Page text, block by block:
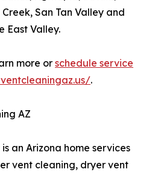
San Tan Valley and
East Valley.
more or schedule service
.
AZ
an Arizona home services
vent cleaning, dryer vent